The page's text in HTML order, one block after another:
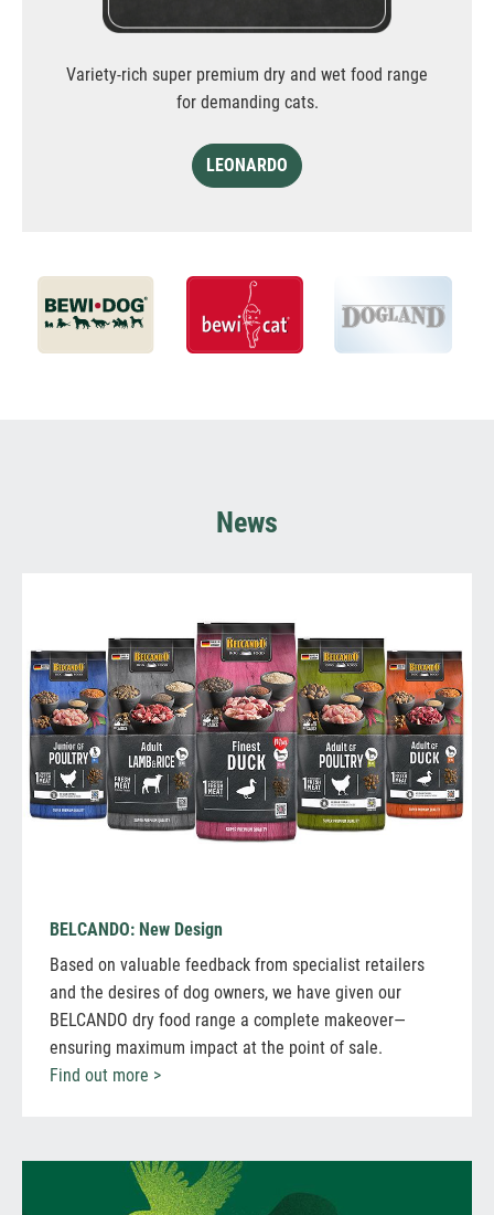
Variety-rich super premium dry and wet food range
for demanding cats.
LEONARDO
News
BELCANDO: New Design
Based on valuable feedback from specialist retailers
and the desires of dog owners, we have given our
BELCANDO dry food range a complete makeover—
ensuring maximum impact at the point of sale.
Find out more >